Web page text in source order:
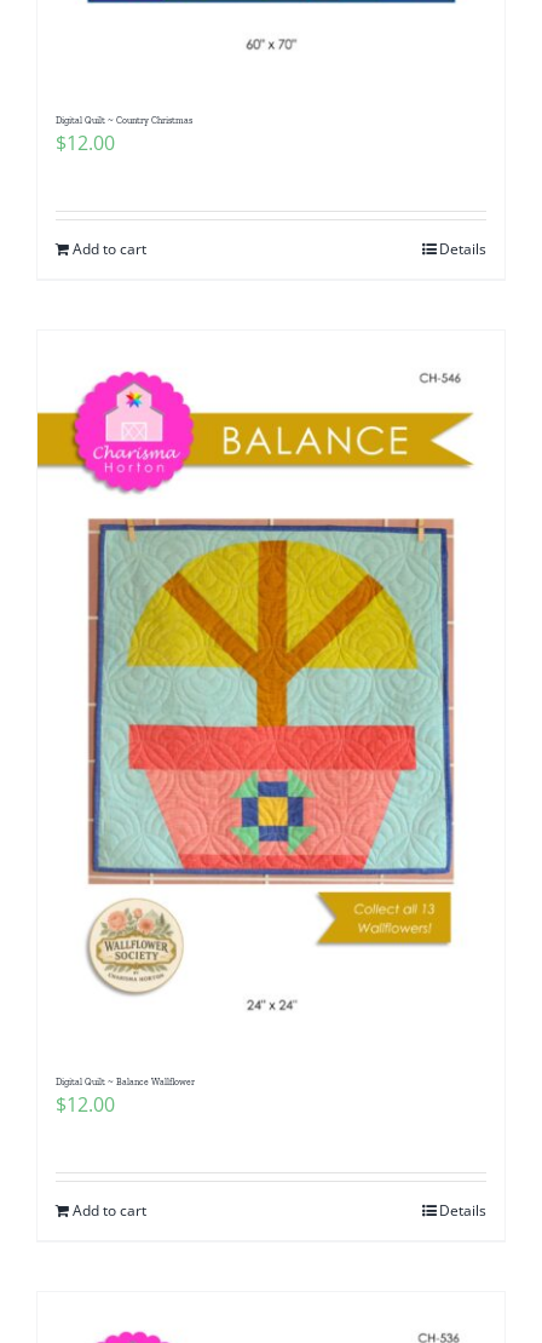
Digital Quilt ~ Country Christmas
$12.00
Add to cart Details
Digital Quilt ~ Balance Wallflower
$12.00
Add to cart Details